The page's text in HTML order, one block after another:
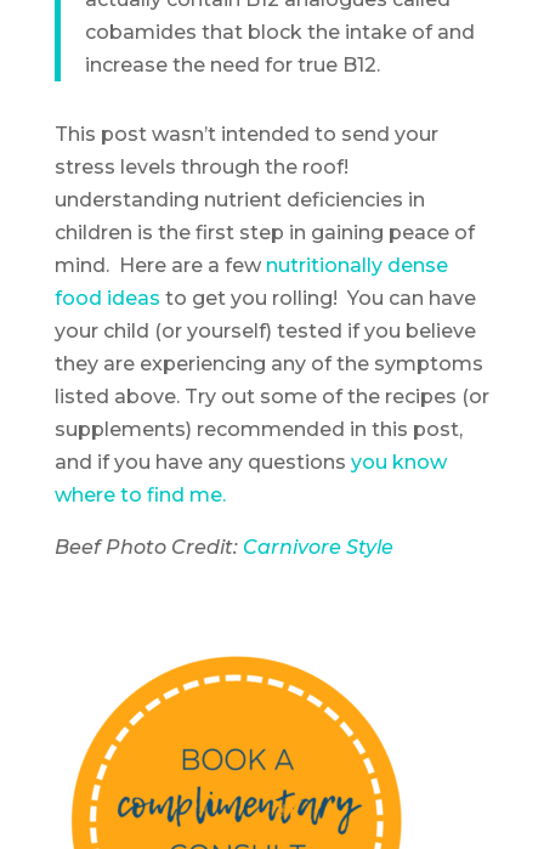
cobamides that block the intake of and
increase the need for true B12.
This post wasn’t intended to send your
stress levels through the roof!
understanding nutrient deficiencies in
children is the first step in gaining peace of
mind. Here are a few nutritionally dense
food ideas to get you rolling! You can have
your child (or yourself) tested if you believe
they are experiencing any of the symptoms
listed above. Try out some of the recipes (or
supplements) recommended in this post,
and if you have any questions you know
where to find me.
Beef Photo Credit: Carnivore Style